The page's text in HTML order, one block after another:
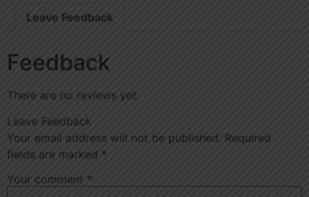
Leave Feedback
Feedback
There are no reviews yet.
Leave Feedback
Your email address will not be published. Required
fields are marked *
Your comment *